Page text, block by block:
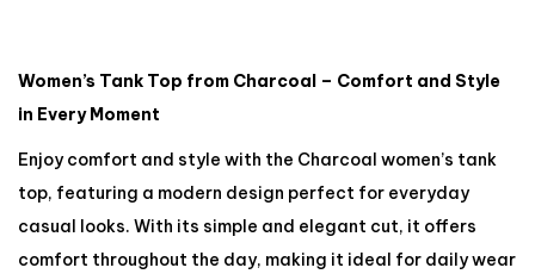
Women’s Tank Top from Charcoal – Comfort and Style
in Every Moment
Enjoy comfort and style with the Charcoal women’s tank
top, featuring a modern design perfect for everyday
casual looks. With its simple and elegant cut, it offers
comfort throughout the day, making it ideal for daily wear